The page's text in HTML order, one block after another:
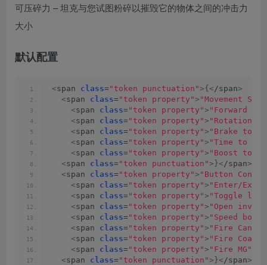
可压碎力 – 坦克与您试图粉碎以摧毁它的物体之间的冲击力
大小
默认配置
<span class= "token punctuation">{< /span>
<span class= "token property"> "Movement
<span class= "token property"> "Forward
<span class= "token property"> "Rotation
<span class= "token property"> "Brake
<span class= "token property"> "Time to
<span class= "token property"> "Boost
<span class= "token punctuation">}< /span><
<span class= "token property"> "Button
<span class= "token property"> "Enter/Exit
<span class= "token property"> "Toggle
<span class= "token property"> "Open
<span class= "token property"> "Speed
<span class= "token property"> "Fire
<span class= "token property"> "Fire
<span class= "token property"> "Fire MG"
<span class= "token punctuation">}< /span><